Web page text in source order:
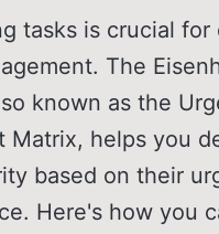
tasks is crucial
The
known as the
Matrix, helps you
based on their
Here's how you